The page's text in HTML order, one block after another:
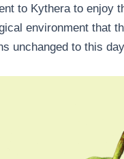
to Kythera to enjoy
environment that
unchanged to this